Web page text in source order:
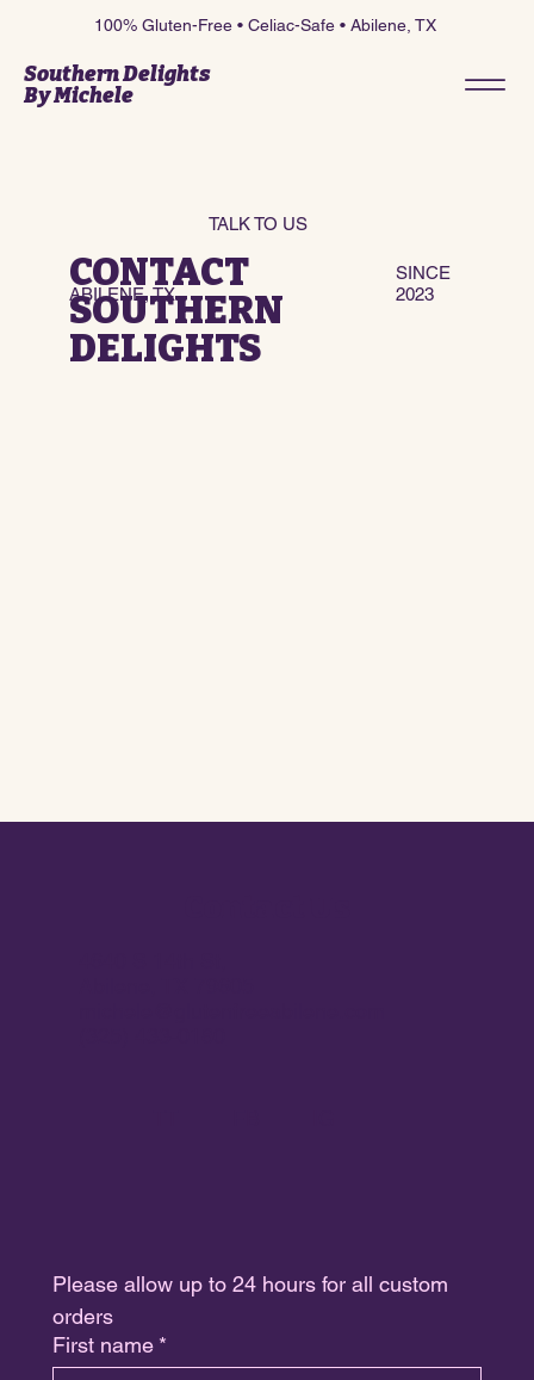
100% Gluten-Free • Celiac-Safe • Abilene, TX
Southern Delights
By Michele
SINCE
2023
ABILENE, TX
TALK TO US
CONTACT
SOUTHERN
DELIGHTS
Please allow up to 24 hours for all custom
orders
First name *